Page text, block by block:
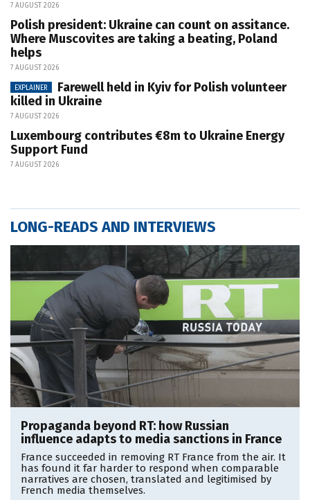
7 AUGUST 2026
Polish president: Ukraine can count on assitance.
Where Muscovites are taking a beating, Poland
helps
7 AUGUST 2026
EXPLAINER
Farewell held in Kyiv for Polish volunteer
killed in Ukraine
7 AUGUST 2026
Luxembourg contributes €8m to Ukraine Energy
Support Fund
7 AUGUST 2026
LONG-READS AND INTERVIEWS
Propaganda beyond RT: how Russian
influence adapts to media sanctions in France
France succeeded in removing RT France from the air. It
has found it far harder to respond when comparable
narratives are chosen, translated and legitimised by
French media themselves.